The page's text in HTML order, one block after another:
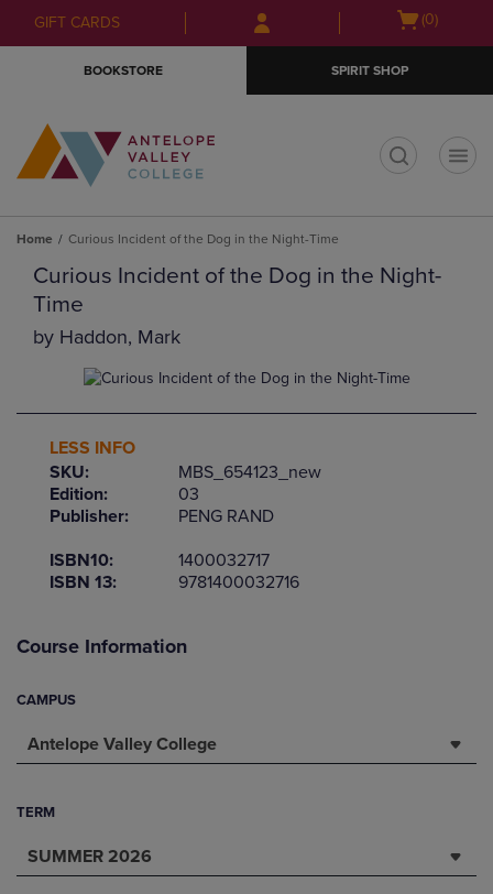
Skip
to
Skip
to
menu
GIFT CARDS
Open(0)
BOOKSTORE SPIRIT SHOP
Home Curious Incident of the Dog in the Night-Time
Curious Incident of the Dog in the Night-
Time
by Haddon, Mark
LESS INFO
SKU:
MBS_654123_new
Edition:
03
Publisher:
PENG RAND
ISBN10:
1400032717
ISBN 13:
9781400032716
Course Information
CAMPUS
Antelope Valley College
TERM
SUMMER 2026